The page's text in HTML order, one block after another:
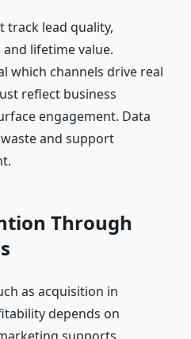
track lead quality,
lifetime value.
which channels drive real
reflect business
engagement. Data
and support
Through
as acquisition in
depends on